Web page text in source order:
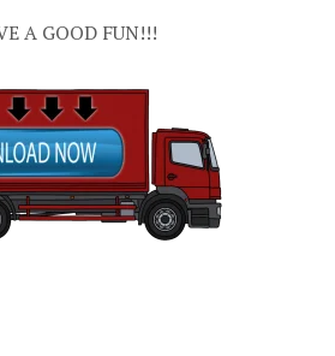
A GOOD FUN!!!